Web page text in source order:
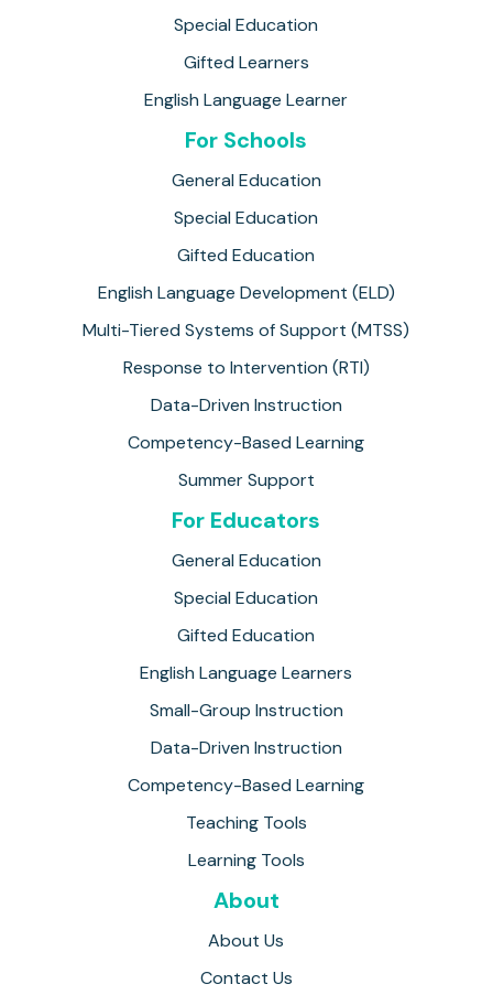
Special Education
Gifted Learners
English Language Learner
For Schools
General Education
Special Education
Gifted Education
English Language Development (ELD)
Multi-Tiered Systems of Support (MTSS)
Response to Intervention (RTI)
Data-Driven Instruction
Competency-Based Learning
Summer Support
For Educators
General Education
Special Education
Gifted Education
English Language Learners
Small-Group Instruction
Data-Driven Instruction
Competency-Based Learning
Teaching Tools
Learning Tools
About
About Us
Contact Us